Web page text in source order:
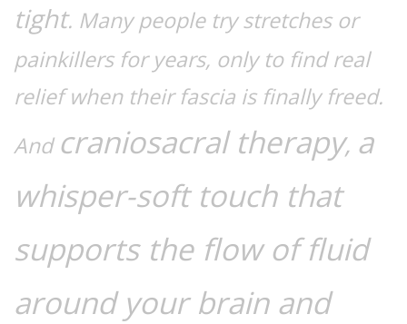
tight. Many people try stretches or
painkillers for years, only to find real
relief when their fascia is finally freed.
And craniosacral therapy, a
whisper-soft touch that
supports the flow of fluid
around your brain and